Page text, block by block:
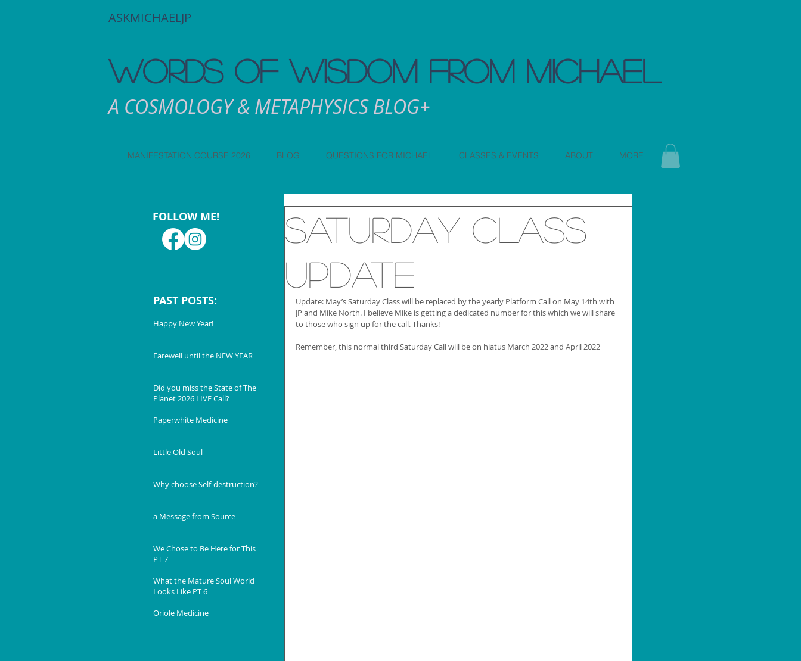
ASKMICHAELJP
WORDS OF WISDOM FROM MICHAEL
A COSMOLOGY & METAPHYSICS BLOG+
MANIFESTATION COURSE 2026 BLOG QUESTIONS FOR MICHAEL CLASSES & EVENTS ABOUT MORE
FOLLOW ME!
PAST POSTS:
Happy New Year!
Farewell until the NEW YEAR
Did you miss the State of The
Planet 2026 LIVE Call?
Paperwhite Medicine
Little Old Soul
Why choose Self-destruction?
a Message from Source
We Chose to Be Here for This
PT 7
What the Mature Soul World
Looks Like PT 6
Oriole Medicine
Saturday Class
Update
Update: May’s Saturday Class will be replaced by the yearly Platform Call on May 14th with
JP and Mike North. I believe Mike is getting a dedicated number for this which we will share
to those who sign up for the call. Thanks!
Remember, this normal third Saturday Call will be on hiatus March 2022 and April 2022